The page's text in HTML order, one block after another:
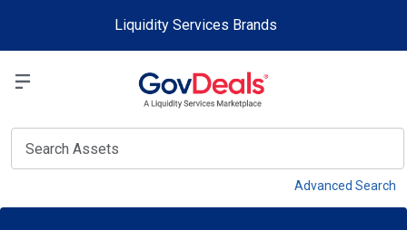
Liquidity Services Brands
Advanced Search